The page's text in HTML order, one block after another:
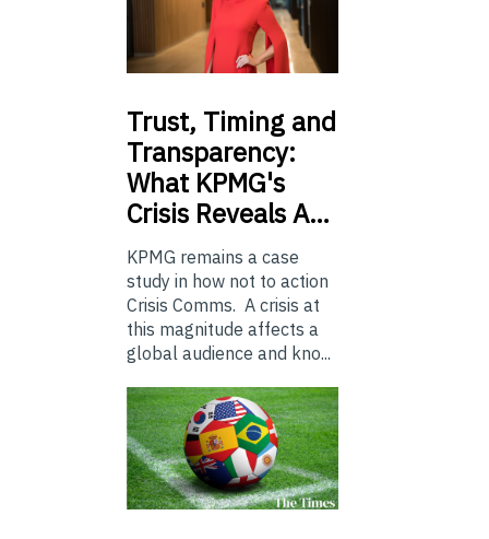
Trust, Timing and
Transparency:
What KPMG's
Crisis Reveals A…
KPMG remains a case
study in how not to action
Crisis Comms. A crisis at
this magnitude affects a
global audience and kno...